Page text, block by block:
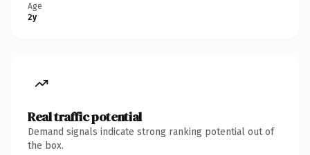
Age
2y
Real traffic potential
Demand signals indicate strong ranking potential out of
the box.